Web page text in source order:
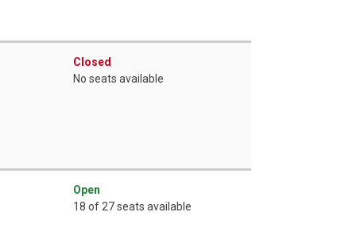
Closed
No seats available
Open
18 of 27 seats available